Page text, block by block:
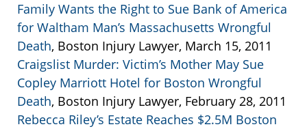
Family Wants the Right to Sue Bank of America
for Waltham Man’s Massachusetts Wrongful
Death, Boston Injury Lawyer, March 15, 2011
Craigslist Murder: Victim’s Mother May Sue
Copley Marriott Hotel for Boston Wrongful
Death, Boston Injury Lawyer, February 28, 2011
Rebecca Riley’s Estate Reaches $2.5M Boston